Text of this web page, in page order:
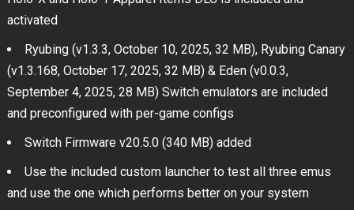
activated
Ryubing (v1.3.3, October 10, 2025, 32 MB), Ryubing Canary
(v1.3.168, October 17, 2025, 32 MB) & Eden (v0.0.3,
September 4, 2025, 28 MB) Switch emulators are included
and preconfigured with per-game configs
Switch Firmware v20.5.0 (340 MB) added
Use the included custom launcher to test all three emus
and use the one which performs better on your system